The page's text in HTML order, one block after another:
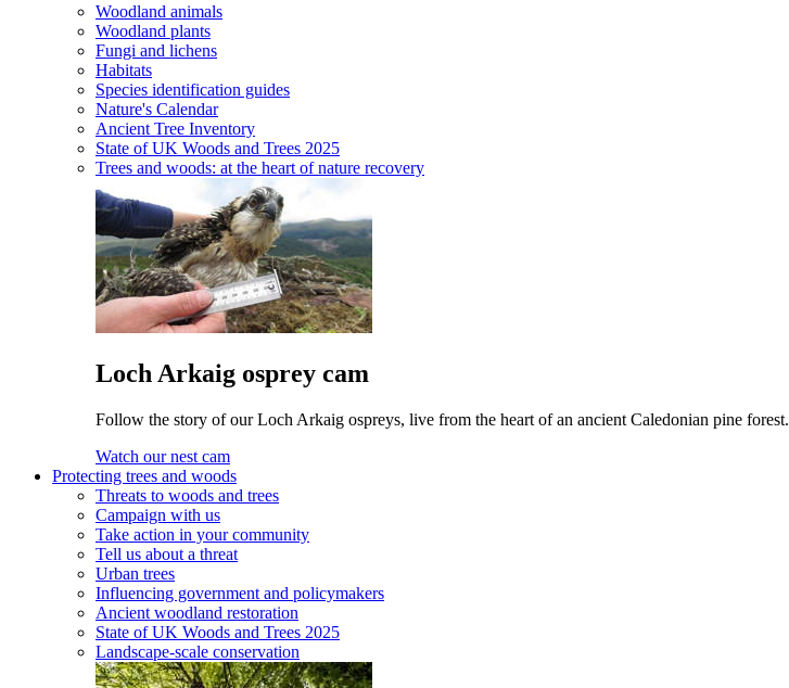
Woodland animals
Woodland plants
Fungi and lichens
Habitats
Species identification guides
Nature's Calendar
Ancient Tree Inventory
State of UK Woods and Trees 2025
Trees and woods: at the heart of nature recovery
Loch Arkaig osprey cam
Follow the story of our Loch Arkaig ospreys, live from the heart of an ancient Caledonian pine forest.
Watch our nest cam
Protecting trees and woods
Threats to woods and trees
Campaign with us
Take action in your community
Tell us about a threat
Urban trees
Influencing government and policymakers
Ancient woodland restoration
State of UK Woods and Trees 2025
Landscape-scale conservation